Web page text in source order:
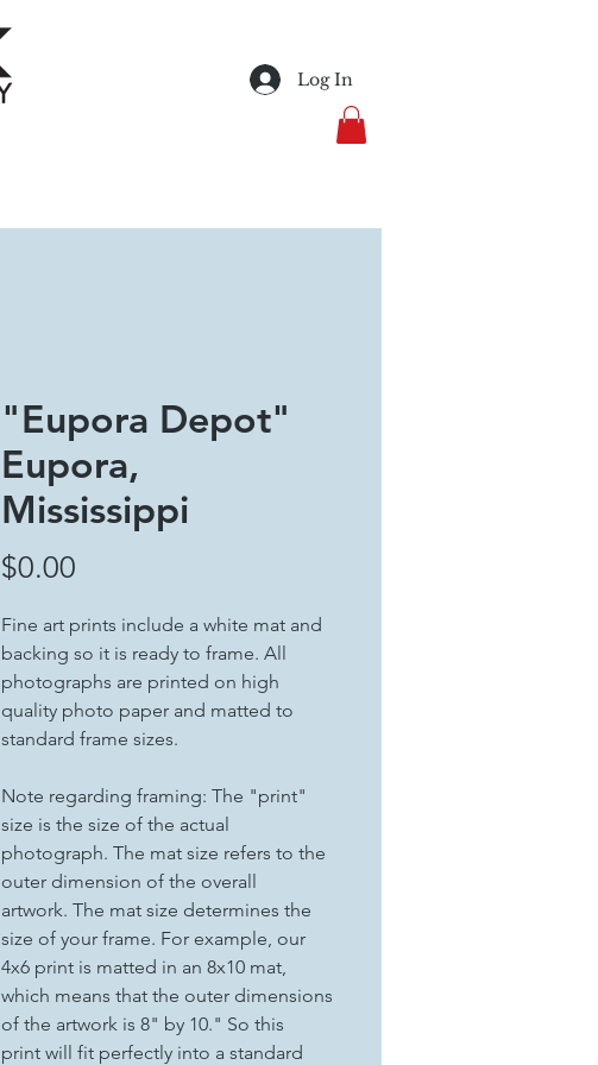
Log In
"Eupora Depot"
Eupora,
Mississippi
$0.00
Fine art prints include a white mat and
backing so it is ready to frame. All
photographs are printed on high
quality photo paper and matted to
standard frame sizes.
Note regarding framing: The "print"
size is the size of the actual
photograph. The mat size refers to the
outer dimension of the overall
artwork. The mat size determines the
size of your frame. For example, our
4x6 print is matted in an 8x10 mat,
which means that the outer dimensions
of the artwork is 8" by 10." So this
print will fit perfectly into a standard